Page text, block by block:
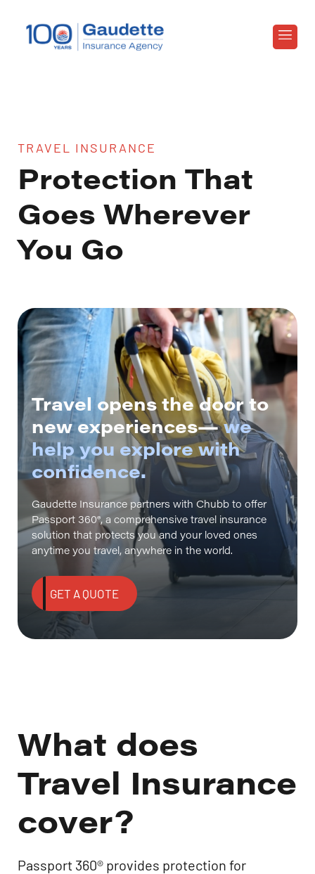
TRAVEL INSURANCE
Protection That
Goes Wherever
You Go
Travel opens the door to
new experiences—we
help you explore with
confidence.
Gaudette Insurance partners with Chubb to offer
Passport 360®, a comprehensive travel insurance
solution that protects you and your loved ones
anytime you travel, anywhere in the world.
GET A QUOTE
What does
Travel Insurance
cover?
Passport 360® provides protection for